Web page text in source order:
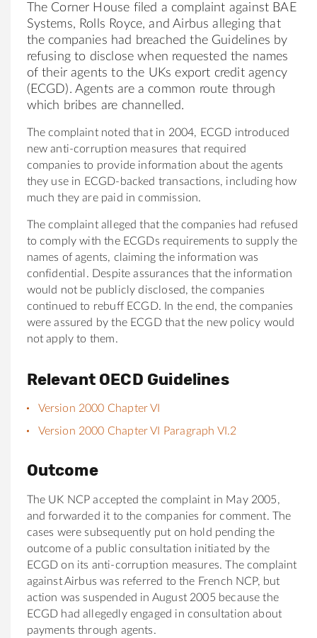
The Corner House filed a complaint against BAE
Systems, Rolls Royce, and Airbus alleging that
the companies had breached the Guidelines by
refusing to disclose when requested the names
of their agents to the UKs export credit agency
(ECGD). Agents are a common route through
which bribes are channelled.
The complaint noted that in 2004, ECGD introduced
new anti-corruption measures that required
companies to provide information about the agents
they use in ECGD-backed transactions, including how
much they are paid in commission.
The complaint alleged that the companies had refused
to comply with the ECGDs requirements to supply the
names of agents, claiming the information was
confidential. Despite assurances that the information
would not be publicly disclosed, the companies
continued to rebuff ECGD. In the end, the companies
were assured by the ECGD that the new policy would
not apply to them.
Relevant OECD Guidelines
Version 2000 Chapter VI
Version 2000 Chapter VI Paragraph VI.2
Outcome
The UK NCP accepted the complaint in May 2005,
and forwarded it to the companies for comment. The
cases were subsequently put on hold pending the
outcome of a public consultation initiated by the
ECGD on its anti-corruption measures. The complaint
against Airbus was referred to the French NCP, but
action was suspended in August 2005 because the
ECGD had allegedly engaged in consultation about
payments through agents.